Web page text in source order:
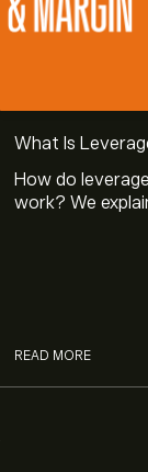
What Is
How do
work? We
READ MORE